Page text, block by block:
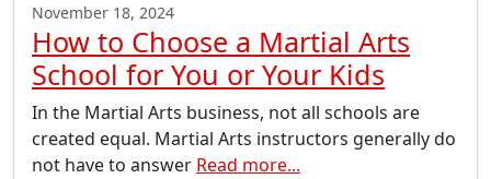
November 18, 2024
How to Choose a Martial Arts
School for You or Your Kids
In the Martial Arts business, not all schools are
created equal. Martial Arts instructors generally do
not have to answer Read more...